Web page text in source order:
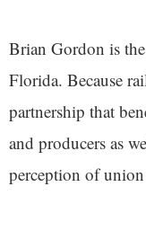
Brian Gordon is
Florida. Because
partnership that
and producers as
perception of